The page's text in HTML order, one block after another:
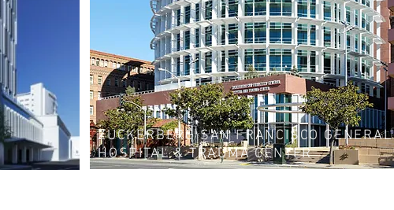
ZUCKERBERG SAN FRANCISCO GENERAL
HOSPITAL & TRAUMA CENTER